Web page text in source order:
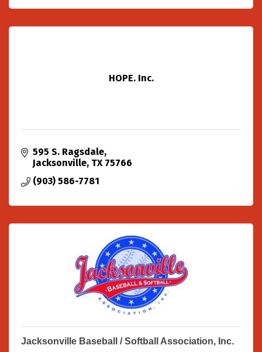
HOPE. Inc.
595 S. Ragsdale
Jacksonville TX 75766
(903) 586-7781
Jacksonville Baseball / Softball Association, Inc.